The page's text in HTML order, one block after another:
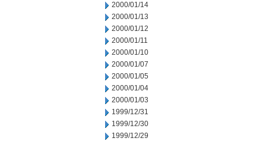
2000/01/14
2000/01/13
2000/01/12
2000/01/11
2000/01/10
2000/01/07
2000/01/05
2000/01/04
2000/01/03
1999/12/31
1999/12/30
1999/12/29